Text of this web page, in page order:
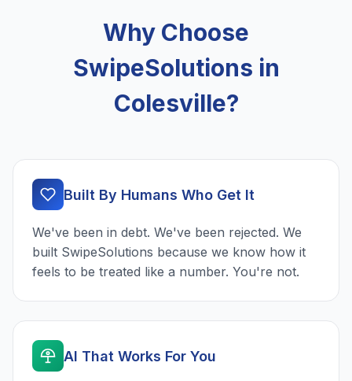
Why Choose
SwipeSolutions in
Colesville?
Built By Humans Who Get It
We've been in debt. We've been rejected. We
built SwipeSolutions because we know how it
feels to be treated like a number. You're not.
AI That Works For You